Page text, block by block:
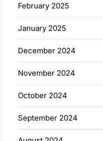
February 2025
January 2025
December 2024
November 2024
October 2024
September 2024